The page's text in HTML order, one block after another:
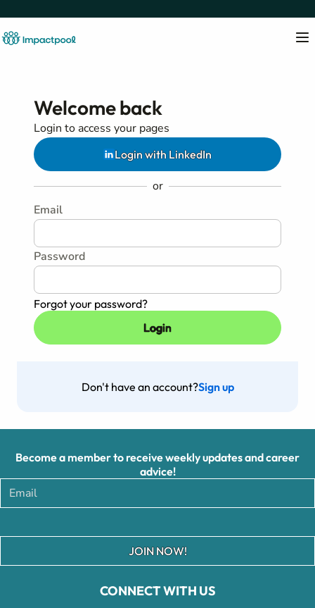
Welcome back
Login to access your pages
Login with LinkedIn
or
Email
Password
Forgot your password?
Don't have an account?Sign up
CONNECT WITH US
Become a member to receive weekly updates and career
advice!
JOIN NOW!